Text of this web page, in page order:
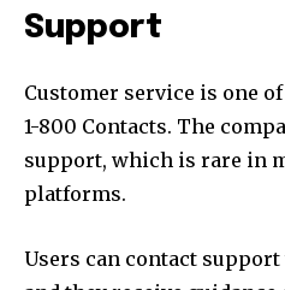
Support
Customer service is one
1-800 Contacts. The
support, which is rare in
platforms.
Users can contact